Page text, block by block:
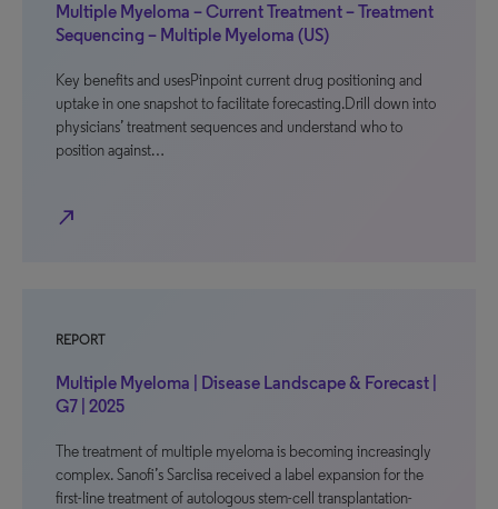
Multiple Myeloma – Current Treatment – Treatment
Sequencing – Multiple Myeloma (US)
Key benefits and usesPinpoint current drug positioning and
uptake in one snapshot to facilitate forecasting.Drill down into
physicians’ treatment sequences and understand who to
position against…
north_east
REPORT
Multiple Myeloma | Disease Landscape & Forecast |
G7 | 2025
The treatment of multiple myeloma is becoming increasingly
complex. Sanofi’s Sarclisa received a label expansion for the
first-line treatment of autologous stem-cell transplantation-